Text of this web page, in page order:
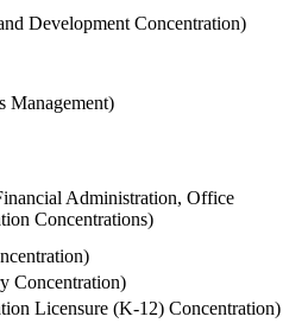
Development Concentration)
Management)
Administration, Office
Concentrations)
Concentration)
Licensure (K-12) Concentration)